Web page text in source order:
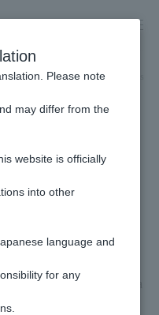
Atobarai Available Billing methods
can use Billing methods.
linked below.
each time they make a
Please note
may differ from the
website is officially
into other
language and
for any